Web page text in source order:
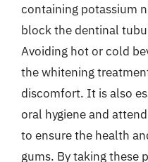
containing potassium
block the dentinal
Avoiding hot or cold
the whitening
discomfort. It is also
oral hygiene and
to ensure the health
gums. By taking these